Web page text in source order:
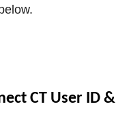
CT User ID &